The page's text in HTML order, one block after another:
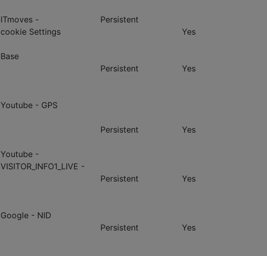
ITmoves -
cookie Settings
Base
Youtube - GPS
Youtube -
VISITOR_INFO1_LIVE -
Google - NID
Persistent
Persistent
Persistent
Persistent
Persistent
Yes
Yes
Yes
Yes
Yes